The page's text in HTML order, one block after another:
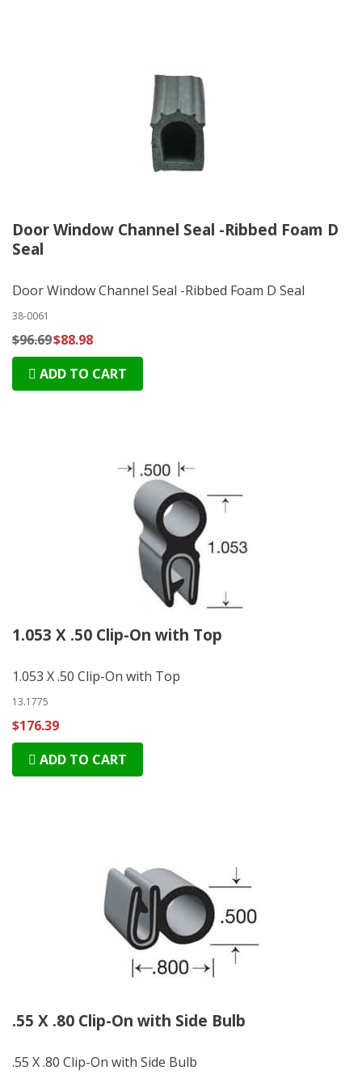
Door Window Channel Seal -Ribbed Foam D
Seal
Door Window Channel Seal -Ribbed Foam D Seal
38-0061
$96.69$88.98
ADD TO CART
1.053 X .50 Clip-On with Top
1.053 X .50 Clip-On with Top
13.1775
$176.39
ADD TO CART
.55 X .80 Clip-On with Side Bulb
.55 X .80 Clip-On with Side Bulb